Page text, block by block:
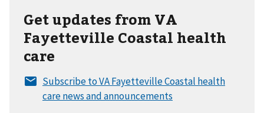
Get updates from VA
Fayetteville Coastal health
care